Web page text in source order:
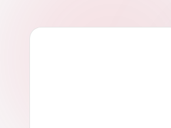
w
Echoes